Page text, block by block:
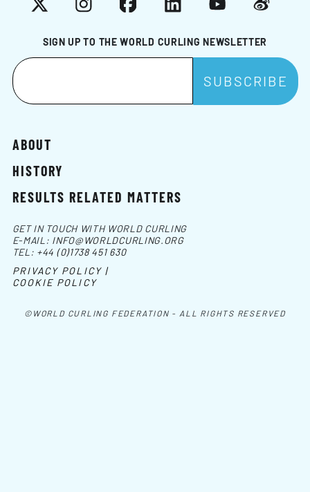
SIGN UP TO THE WORLD CURLING NEWSLETTER
ABOUT
HISTORY
RESULTS RELATED MATTERS
©WORLD CURLING FEDERATION - ALL RIGHTS RESERVED
GET IN TOUCH WITH WORLD CURLING
E-MAIL: INFO@WORLDCURLING.ORG
TEL: +44 (0)1738 451 630
PRIVACY POLICY |
COOKIE POLICY